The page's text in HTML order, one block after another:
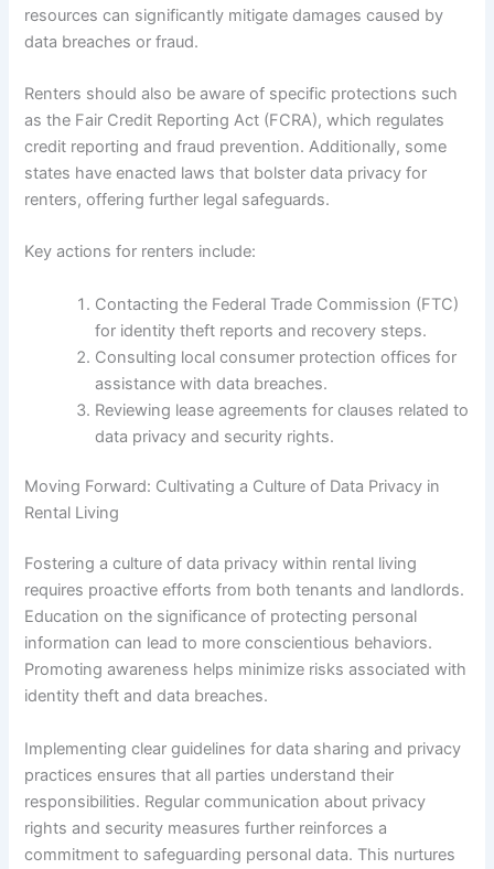
resources can significantly mitigate damages caused by
data breaches or fraud.
Renters should also be aware of specific protections such
as the Fair Credit Reporting Act (FCRA), which regulates
credit reporting and fraud prevention. Additionally, some
states have enacted laws that bolster data privacy for
renters, offering further legal safeguards.
Key actions for renters include:
Contacting the Federal Trade Commission (FTC)
for identity theft reports and recovery steps.
Consulting local consumer protection offices for
assistance with data breaches.
Reviewing lease agreements for clauses related to
data privacy and security rights.
Moving Forward: Cultivating a Culture of Data Privacy in
Rental Living
Fostering a culture of data privacy within rental living
requires proactive efforts from both tenants and landlords.
Education on the significance of protecting personal
information can lead to more conscientious behaviors.
Promoting awareness helps minimize risks associated with
identity theft and data breaches.
Implementing clear guidelines for data sharing and privacy
practices ensures that all parties understand their
responsibilities. Regular communication about privacy
rights and security measures further reinforces a
commitment to safeguarding personal data. This nurtures